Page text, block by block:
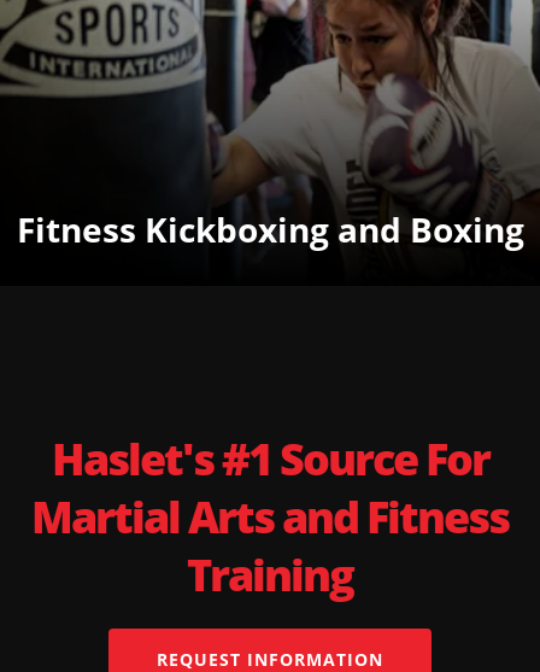
Fitness Kickboxing and Boxing
Haslet's #1 Source For
Martial Arts and Fitness
Training
REQUEST INFORMATION